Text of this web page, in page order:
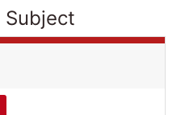
Subject